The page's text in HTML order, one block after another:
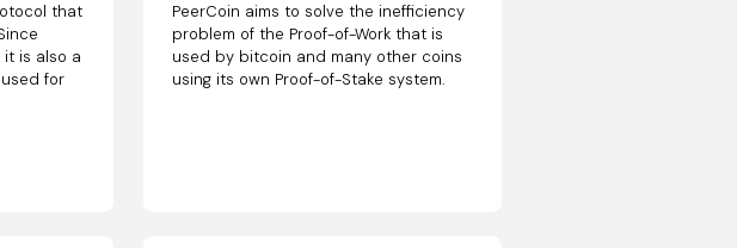
that
it is also a
for
PeerCoin aims to solve the inefficiency
problem of the Proof-of-Work that is
used by bitcoin and many other coins
using its own Proof-of-Stake system.